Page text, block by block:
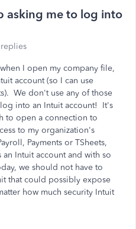
asking me to log into
I open my company file,
account (so I can use
We don't use any of those
into an Intuit account! It's
to open a connection to
to my organization's
Payments or TSheets,
Intuit account and with so
we should not have to
that could possibly expose
how much security Intuit